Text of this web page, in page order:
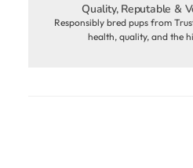
Quality, Reputable &
Responsibly bred pups from
health, quality, and the